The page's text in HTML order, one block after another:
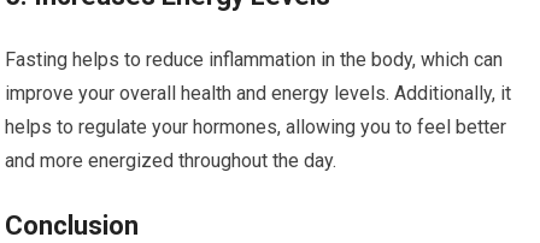
Fasting helps to reduce inflammation in the body, which can
improve your overall health and energy levels. Additionally, it
helps to regulate your hormones, allowing you to feel better
and more energized throughout the day.
Conclusion